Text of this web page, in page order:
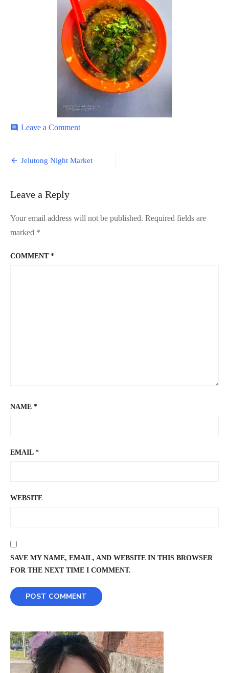
comment Leave a Commenton
Post
Jelutong Night Market
Leave a Reply
Your email address will not be published. Required fields are
marked *
COMMENT *
NAME *
EMAIL *
WEBSITE
SAVE MY NAME, EMAIL, AND WEBSITE IN THIS BROWSER
FOR THE NEXT TIME I COMMENT.